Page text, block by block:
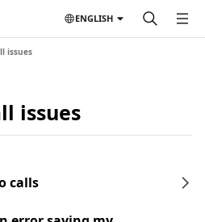
ENGLISH
issues
issues
calls